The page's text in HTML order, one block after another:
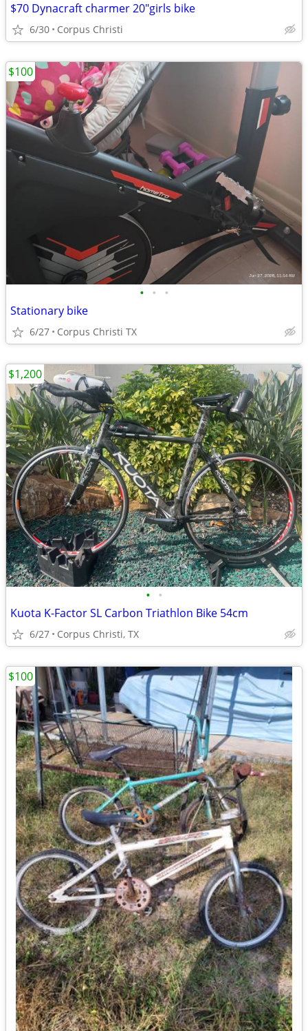
$70 Dynacraft charmer 20"girls bike
6/30 Corpus Christi
• • •
Stationary bike
6/27 Corpus Christi TX
$100
• •
Kuota K-Factor SL Carbon Triathlon Bike 54cm
6/27 Corpus Christi, TX
$1,200
$100